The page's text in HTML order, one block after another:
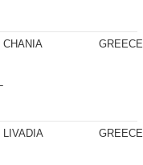
CHANIA GREECE
LIVADIA GREECE